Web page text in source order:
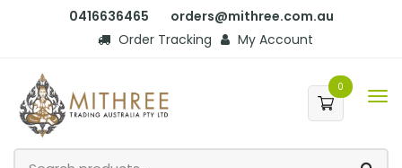
0416636465
orders@mithree.com.au
Order Tracking
My Account
0